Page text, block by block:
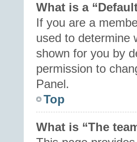
What is a
If you are a
used to determine
shown for you by
permission to
Panel.
Top
What is “The